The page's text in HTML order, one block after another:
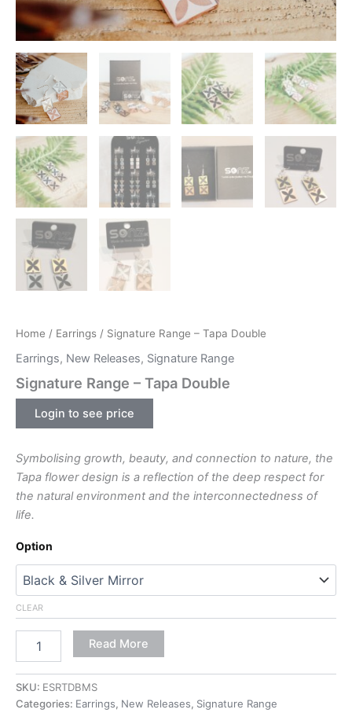
Home / Earrings / Signature Range – Tapa Double
Earrings, New Releases, Signature Range
Signature Range – Tapa Double
Login to see price
Symbolising growth, beauty, and connection to nature, the
Tapa flower design is a reflection of the deep respect for
the natural environment and the interconnectedness of
life.
Option
CLEAR
Read More
SKU: ESRTDBMS
Categories: Earrings, New Releases, Signature Range